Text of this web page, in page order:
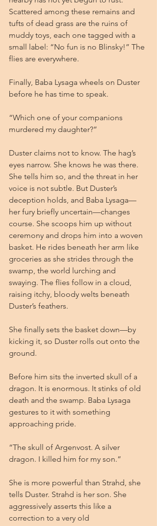
Scattered among these remains and
tufts of dead grass are the ruins of
muddy toys, each one tagged with a
small label: “No fun is no Blinsky!” The
flies are everywhere.
Finally, Baba Lysaga wheels on Duster
before he has time to speak.
“Which one of your companions
murdered my daughter?”
Duster claims not to know. The hag’s
eyes narrow. She knows he was there.
She tells him so, and the threat in her
voice is not subtle. But Duster’s
deception holds, and Baba Lysaga—
her fury briefly uncertain—changes
course. She scoops him up without
ceremony and drops him into a woven
basket. He rides beneath her arm like
groceries as she strides through the
swamp, the world lurching and
swaying. The flies follow in a cloud,
raising itchy, bloody welts beneath
Duster’s feathers.
She finally sets the basket down—by
kicking it, so Duster rolls out onto the
ground.
Before him sits the inverted skull of a
dragon. It is enormous. It stinks of old
death and the swamp. Baba Lysaga
gestures to it with something
approaching pride.
“The skull of Argenvost. A silver
dragon. I killed him for my son.”
She is more powerful than Strahd, she
tells Duster. Strahd is her son. She
aggressively asserts this like a
correction to a very old